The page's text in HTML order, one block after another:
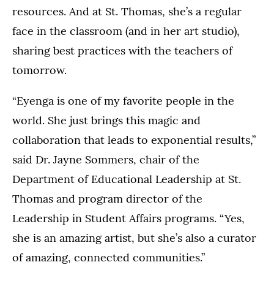
resources. And at St. Thomas, she’s a regular
face in the classroom (and in her art studio),
sharing best practices with the teachers of
tomorrow.
“Eyenga is one of my favorite people in the
world. She just brings this magic and
collaboration that leads to exponential results,”
said Dr. Jayne Sommers, chair of the
Department of Educational Leadership at St.
Thomas and program director of the
Leadership in Student Affairs programs. “Yes,
she is an amazing artist, but she’s also a curator
of amazing, connected communities.”